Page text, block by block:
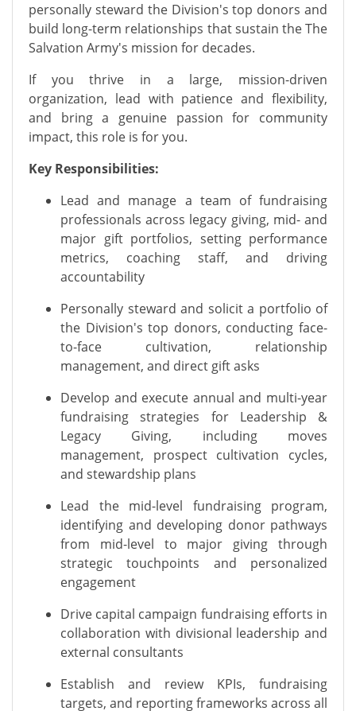
personally steward the Division's top donors and
build long-term relationships that sustain the The
Salvation Army's mission for decades.
If you thrive in a large, mission-driven
organization, lead with patience and flexibility,
and bring a genuine passion for community
impact, this role is for you.
Key Responsibilities:
Lead and manage a team of fundraising
professionals across legacy giving, mid- and
major gift portfolios, setting performance
metrics, coaching staff, and driving
accountability
Personally steward and solicit a portfolio of
the Division's top donors, conducting face-
to-face cultivation, relationship
management, and direct gift asks
Develop and execute annual and multi-year
fundraising strategies for Leadership &
Legacy Giving, including moves
management, prospect cultivation cycles,
and stewardship plans
Lead the mid-level fundraising program,
identifying and developing donor pathways
from mid-level to major giving through
strategic touchpoints and personalized
engagement
Drive capital campaign fundraising efforts in
collaboration with divisional leadership and
external consultants
Establish and review KPIs, fundraising
targets, and reporting frameworks across all